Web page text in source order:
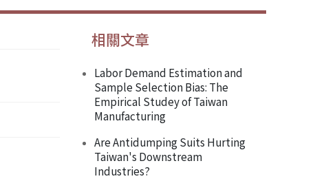
相關文章
Labor Demand Estimation and
Sample Selection Bias: The
Empirical Studey of Taiwan
Manufacturing
Are Antidumping Suits Hurting
Taiwan's Downstream
Industries?